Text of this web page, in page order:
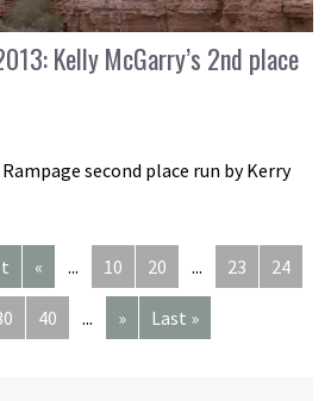
Kelly McGarry’s 2nd place
second place run by Kerry
« ... 10 20 ... 23 24
40 ... » Last »